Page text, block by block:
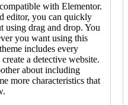
with Elementor.
editor, you can quickly
using drag and drop. You
you want using this
includes every
a detective website.
about including
more characteristics that